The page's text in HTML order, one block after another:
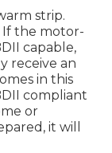
strip.
If the motor-
capable,
receive an
in this
compliant
or
it will